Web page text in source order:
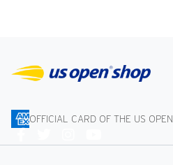
OFFICIAL CARD OF THE US OPEN